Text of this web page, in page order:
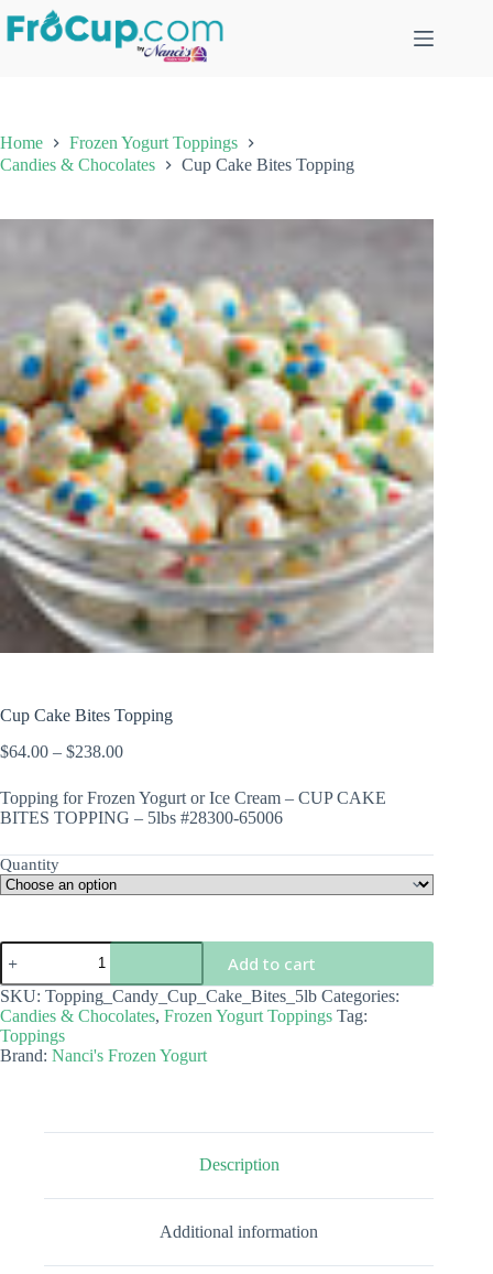
content
Home
Frozen Yogurt Toppings
Candies & Chocolates
Cup Cake Bites Topping
Cup Cake Bites Topping
$64.00 – $238.00Price
$64.00
through
$238.00
Topping for Frozen Yogurt or Ice Cream – CUP CAKE
BITES TOPPING – 5lbs #28300-65006
Quantity
Cup
Cake
Bites
Topping
quantity
Add to cart
SKU: Topping_Candy_Cup_Cake_Bites_5lb Categories:
Candies & Chocolates, Frozen Yogurt Toppings Tag:
Toppings
Brand: Nanci's Frozen Yogurt
Description
Additional information